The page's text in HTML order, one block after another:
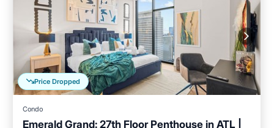
Price Dropped
Condo
Emerald Grand: 27th Floor Penthouse in ATL |